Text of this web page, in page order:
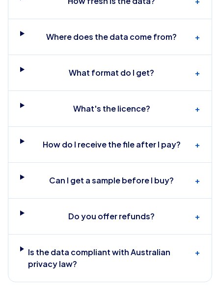
Where does the data come from? +
What format do I get? +
What's the licence? +
How do I receive the file after I pay? +
Can I get a sample before I buy? +
Do you offer refunds? +
Is the data compliant with Australian
privacy law?
+